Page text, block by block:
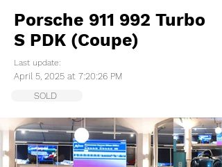
Porsche 911 992 Turbo
S PDK (Coupe)
Last update:
April 5, 2025 at 7:20:26 PM
SOLD